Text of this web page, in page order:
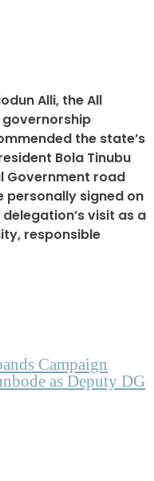
Alli, the All
governorship
the state’s
Bola Tinubu
Government road
personally signed on
visit as a
responsible
Campaign
as Deputy DG